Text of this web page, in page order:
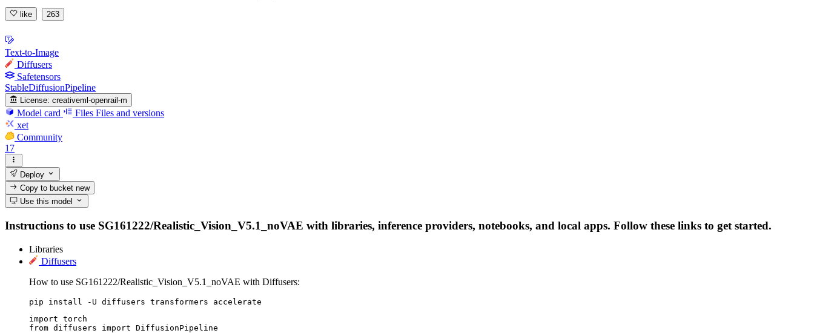
like 263
Text-to-Image
Diffusers
Safetensors
StableDiffusionPipeline
License: creativeml-openrail-m
Model card Files Files and versions
xet
Community
17
Deploy
Copy to bucketnew
Use this model
Instructions to use SG161222/Realistic_Vision_V5.1_noVAE with libraries, inference providers, notebooks, and local apps. Follow these links to get started.
Libraries
Diffusers
How to use SG161222/Realistic_Vision_V5.1_noVAE with Diffusers:
pip install -U diffusers transformers accelerate
import torch
from diffusers import DiffusionPipeline